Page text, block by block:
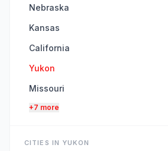
Nebraska
Kansas
California
Yukon
Missouri
+7 more
CITIES IN YUKON